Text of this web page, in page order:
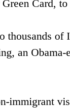
Card,
thousands
an
immigrant